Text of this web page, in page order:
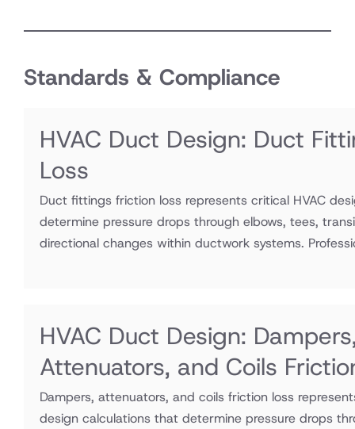
Standards & Compliance
HVAC Duct Design: Duct
Loss
Duct fittings friction loss represents critical HVAC
determine pressure drops through elbows, tees,
directional changes within ductwork systems.
HVAC Duct Design:
Attenuators, and Coils
Dampers, attenuators, and coils friction loss
design calculations that determine pressure drops